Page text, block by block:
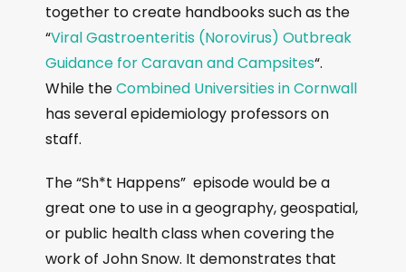
together to create handbooks such as the
“Viral Gastroenteritis (Norovirus) Outbreak
Guidance for Caravan and Campsites“.
While theCombined Universities in Cornwall
has several epidemiology professors on
staff.
The “Sh*t Happens” episode would be a
great one to use in a geography, geospatial,
or public health class when covering the
work of John Snow. It demonstrates that